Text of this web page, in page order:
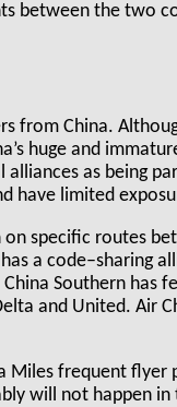
between the two
from China.
huge and
as being
have limited
specific routes
a code–sharing
Southern has
and United. Air
Miles frequent
will not happen in